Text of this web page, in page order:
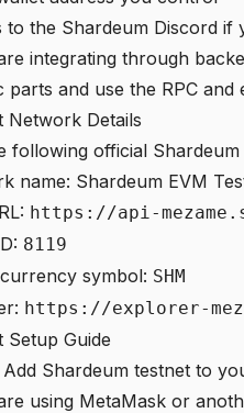
to the Shardeum Discord if
integrating through
parts and use the RPC and
Network Details
following official
name: Shardeum EVM
https://api-
8119
symbol: SHM
https://explorer-
Setup Guide
Add Shardeum testnet to
using MetaMask or